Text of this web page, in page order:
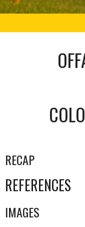
RECAP
REFERENCES
IMAGES